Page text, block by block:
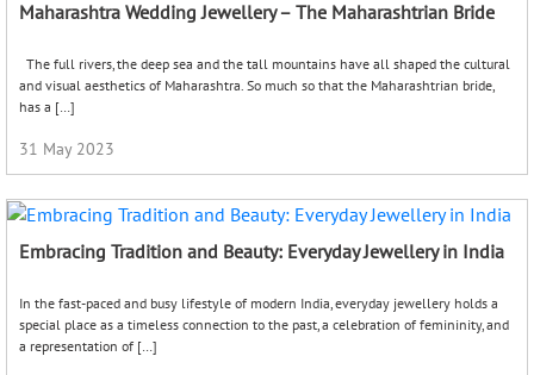
Maharashtra Wedding Jewellery – The Maharashtrian Bride
The full rivers, the deep sea and the tall mountains have all shaped the cultural
and visual aesthetics of Maharashtra. So much so that the Maharashtrian bride,
has a […]
31 May 2023
Embracing Tradition and Beauty: Everyday Jewellery in India
In the fast-paced and busy lifestyle of modern India, everyday jewellery holds a
special place as a timeless connection to the past, a celebration of femininity, and
a representation of […]